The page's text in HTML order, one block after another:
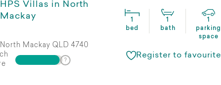
HPS Villas in North
Mackay
bed
bath
parking
space
North Mackay QLD 4740
Register to favourite